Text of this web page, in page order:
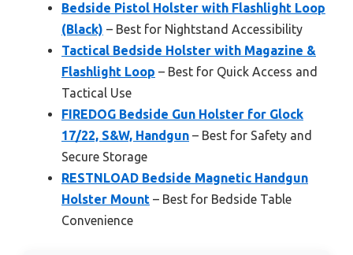
Bedside Pistol Holster with Flashlight Loop
(Black) – Best for Nightstand Accessibility
Tactical Bedside Holster with Magazine &
Flashlight Loop – Best for Quick Access and
Tactical Use
FIREDOG Bedside Gun Holster for Glock
17/22, S&W, Handgun – Best for Safety and
Secure Storage
RESTNLOAD Bedside Magnetic Handgun
Holster Mount – Best for Bedside Table
Convenience